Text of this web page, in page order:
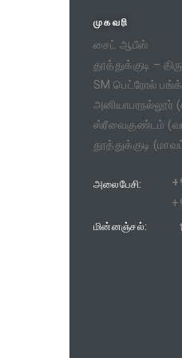
முகவரி
சைட் ஆபீஸ்
தூத்துக்குடி –
SM பெட்ரோல் பங்க்
அனியாபரநல்லூர்
ஸ்ரீவைகுண்டம்
தூத்துக்குடி
அலைபேசி:
மின்னஞ்சல்: